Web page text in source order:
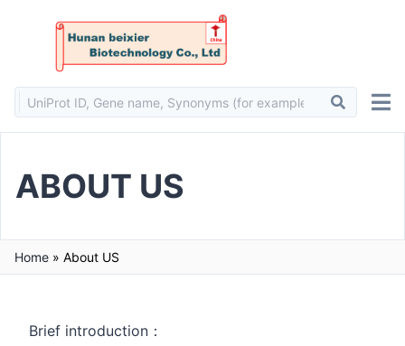
ABOUT US
Home » About US
Brief introduction：